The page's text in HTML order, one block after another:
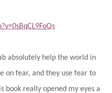
absolutely help the world in
on fear, and they use fear to
book really opened my eyes a